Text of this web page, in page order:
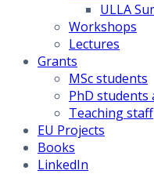
ULLA
Workshops
Lectures
Grants
MSc students
PhD students
Teaching staff
EU Projects
Books
LinkedIn